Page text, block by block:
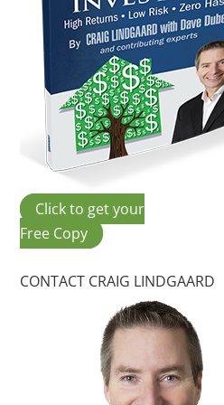
Click to get your
Free Copy
CONTACT CRAIG LINDGAARD